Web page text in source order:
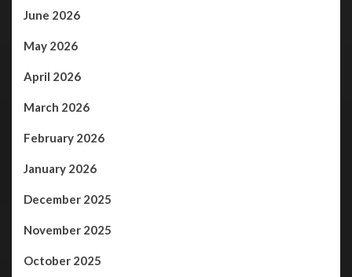
June 2026
May 2026
April 2026
March 2026
February 2026
January 2026
December 2025
November 2025
October 2025